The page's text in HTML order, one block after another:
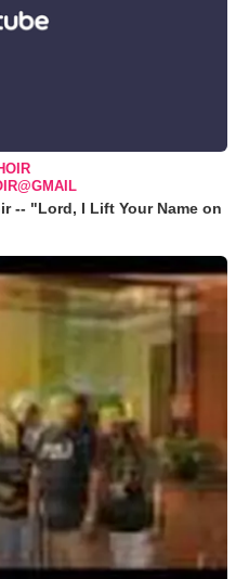
-- "Lord, I Lift Your Name on